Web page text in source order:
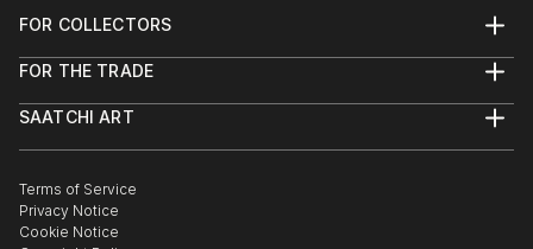
FOR COLLECTORS
Help Center
Commissions
Curated Collections
Gift Card
FOR THE TRADE
Trade Program
Healthcare
Multi Family & Residential
Contact Art Consultant
SAATCHI ART
The Other Art Fair
Sell on Saatchi Art
Affiliate Program
Terms of Service
Privacy Notice
Cookie Notice